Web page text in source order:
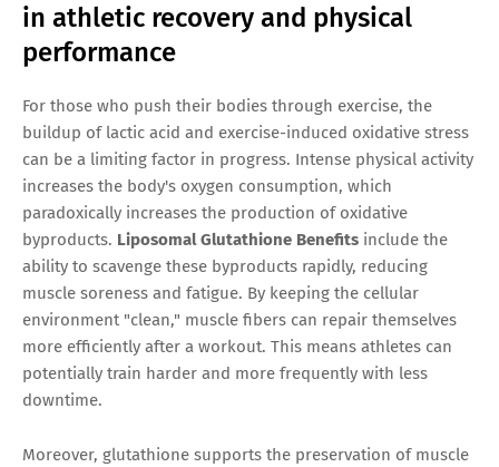
in athletic recovery and physical
performance
For those who push their bodies through exercise, the
buildup of lactic acid and exercise-induced oxidative stress
can be a limiting factor in progress. Intense physical activity
increases the body's oxygen consumption, which
paradoxically increases the production of oxidative
byproducts. Liposomal Glutathione Benefits include the
ability to scavenge these byproducts rapidly, reducing
muscle soreness and fatigue. By keeping the cellular
environment "clean," muscle fibers can repair themselves
more efficiently after a workout. This means athletes can
potentially train harder and more frequently with less
downtime.
Moreover, glutathione supports the preservation of muscle